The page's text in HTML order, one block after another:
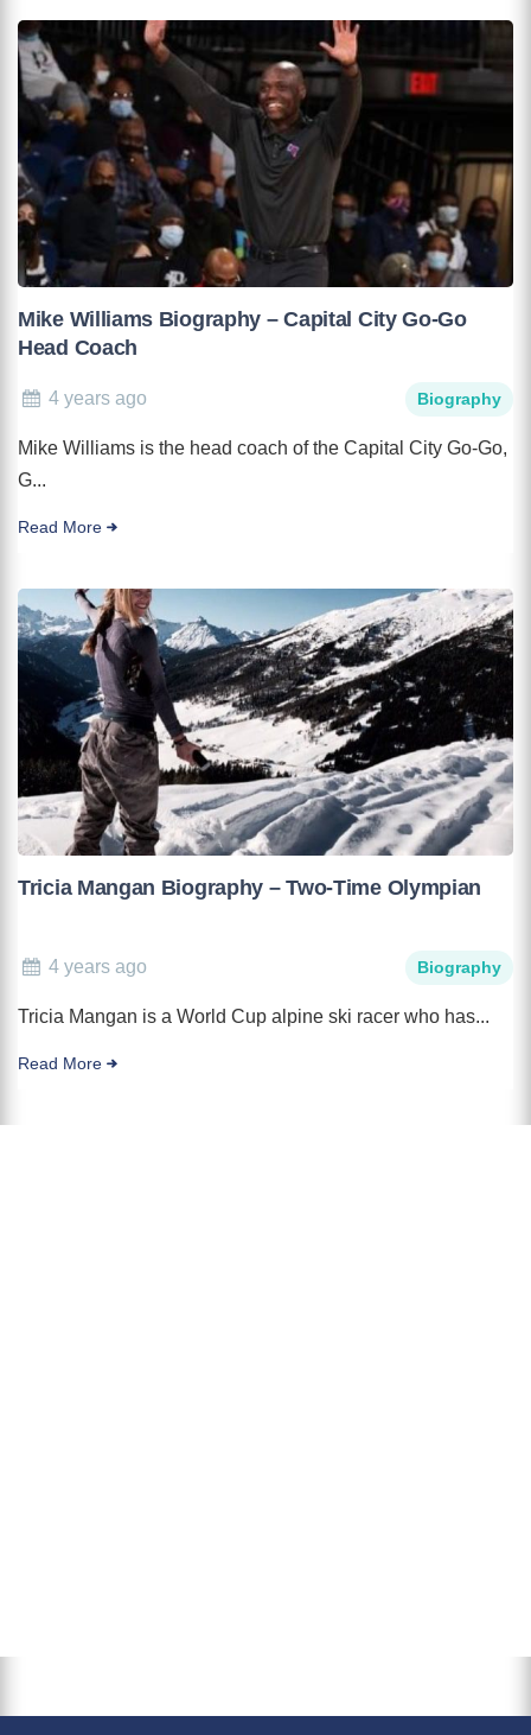
Mike Williams Biography – Capital City Go-Go
Head Coach
4 years ago Biography
Mike Williams is the head coach of the Capital City Go-Go,
G...
Read More
Tricia Mangan Biography – Two-Time Olympian
4 years ago Biography
Tricia Mangan is a World Cup alpine ski racer who has...
Read More